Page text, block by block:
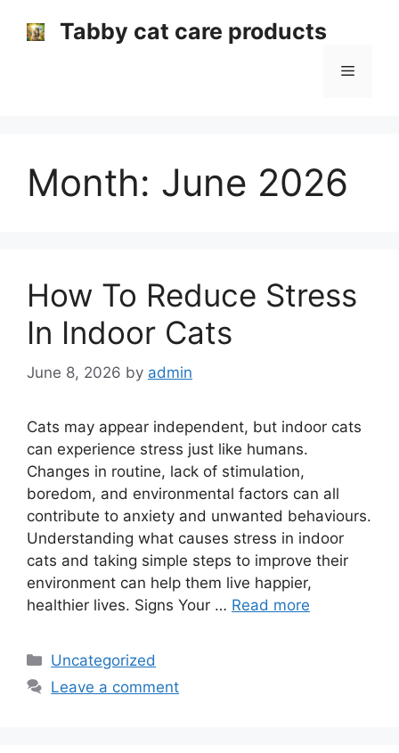
Tabby cat care products
Menu
Month: June 2026
How To Reduce Stress
In Indoor Cats
June 8, 2026 by admin
Cats may appear independent, but indoor cats
can experience stress just like humans.
Changes in routine, lack of stimulation,
boredom, and environmental factors can all
contribute to anxiety and unwanted behaviours.
Understanding what causes stress in indoor
cats and taking simple steps to improve their
environment can help them live happier,
healthier lives. Signs Your … Read more
Categories
Uncategorized
Leave a comment